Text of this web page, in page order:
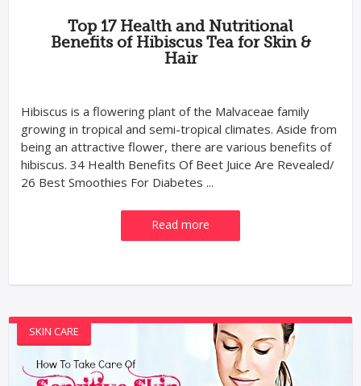
Top 17 Health and Nutritional
Benefits of Hibiscus Tea for Skin &
Hair
Hibiscus is a flowering plant of the Malvaceae family
growing in tropical and semi-tropical climates. Aside from
being an attractive flower, there are various benefits of
hibiscus. 34 Health Benefits Of Beet Juice Are Revealed/
26 Best Smoothies For Diabetes ...
Read more
SKIN CARE